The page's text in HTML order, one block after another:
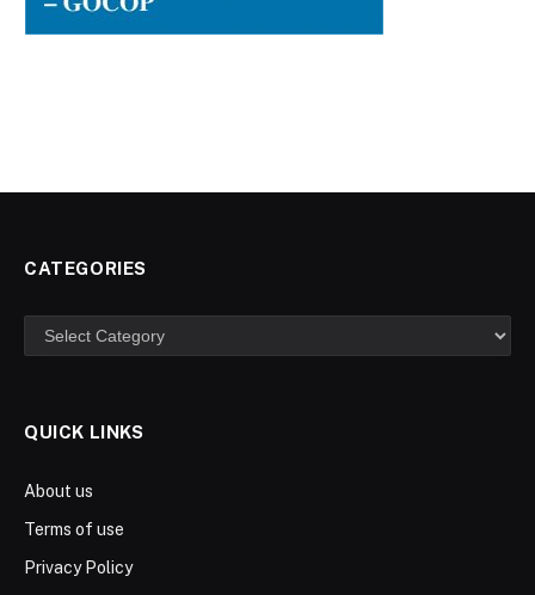
CATEGORIES
Categories
QUICK LINKS
About us
Terms of use
Privacy Policy